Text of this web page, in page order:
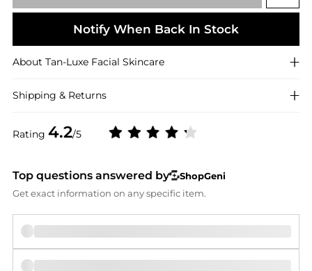
Rating 4.2/5
Notify When Back In Stock
About Tan-Luxe Facial Skincare
Shipping & Returns
Top questions answered by
ShopGeni
Get exact information on any specific item.